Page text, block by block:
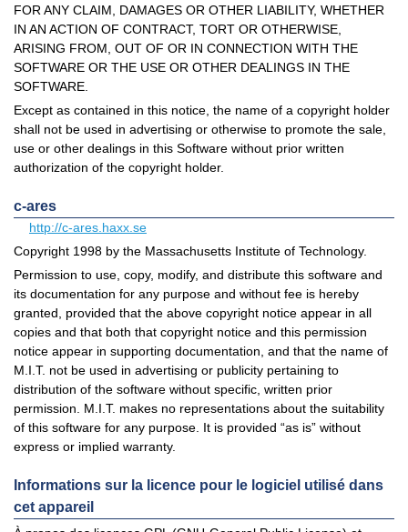
FOR ANY CLAIM, DAMAGES OR OTHER LIABILITY, WHETHER
IN AN ACTION OF CONTRACT, TORT OR OTHERWISE,
ARISING FROM, OUT OF OR IN CONNECTION WITH THE
SOFTWARE OR THE USE OR OTHER DEALINGS IN THE
SOFTWARE.
Except as contained in this notice, the name of a copyright holder
shall not be used in advertising or otherwise to promote the sale,
use or other dealings in this Software without prior written
authorization of the copyright holder.
c-ares
http://c-ares.haxx.se
Copyright 1998 by the Massachusetts Institute of Technology.
Permission to use, copy, modify, and distribute this software and
its documentation for any purpose and without fee is hereby
granted, provided that the above copyright notice appear in all
copies and that both that copyright notice and this permission
notice appear in supporting documentation, and that the name of
M.I.T. not be used in advertising or publicity pertaining to
distribution of the software without specific, written prior
permission. M.I.T. makes no representations about the suitability
of this software for any purpose. It is provided “as is” without
express or implied warranty.
Informations sur la licence pour le logiciel utilisé dans
cet appareil